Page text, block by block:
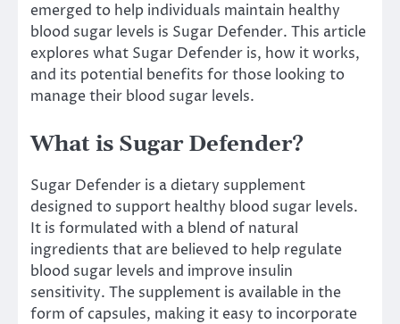
emerged to help individuals maintain healthy
blood sugar levels is Sugar Defender. This article
explores what Sugar Defender is, how it works,
and its potential benefits for those looking to
manage their blood sugar levels.
What is Sugar Defender?
Sugar Defender is a dietary supplement
designed to support healthy blood sugar levels.
It is formulated with a blend of natural
ingredients that are believed to help regulate
blood sugar levels and improve insulin
sensitivity. The supplement is available in the
form of capsules, making it easy to incorporate